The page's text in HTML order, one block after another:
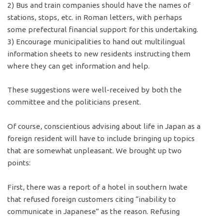
2) Bus and train companies should have the names of
stations, stops, etc. in Roman letters, with perhaps
some prefectural financial support for this undertaking.
3) Encourage municipalities to hand out multilingual
information sheets to new residents instructing them
where they can get information and help.
These suggestions were well-received by both the
committee and the politicians present.
Of course, conscientious advising about life in Japan as a
foreign resident will have to include bringing up topics
that are somewhat unpleasant. We brought up two
points:
First, there was a report of a hotel in southern Iwate
that refused foreign customers citing “inability to
communicate in Japanese” as the reason. Refusing